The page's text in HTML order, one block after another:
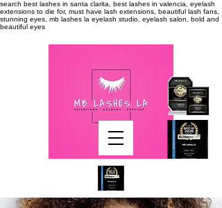
search best lashes in santa clarita, best lashes in valencia, eyelash
extensions to die for, must have lash extensions, beautiful lash fans,
stunning eyes, mb lashes la eyelash studio, eyelash salon, bold and
beautiful eyes